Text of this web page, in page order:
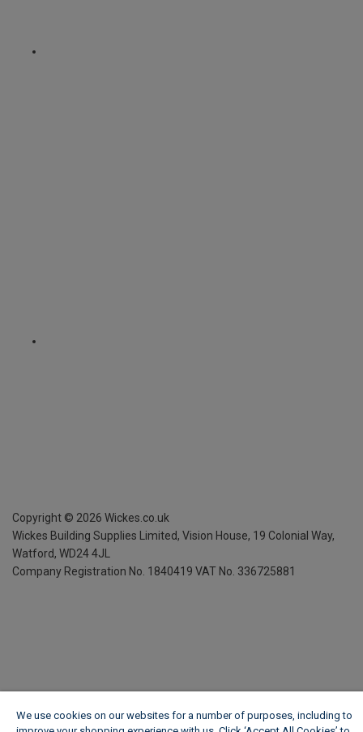
Copyright © 2026 Wickes.co.uk
Wickes Building Supplies Limited, Vision House, 19 Colonial Way,
Watford, WD24 4JL
Company Registration No. 1840419 VAT No. 336725881
We use cookies on our websites for a number of purposes, including to